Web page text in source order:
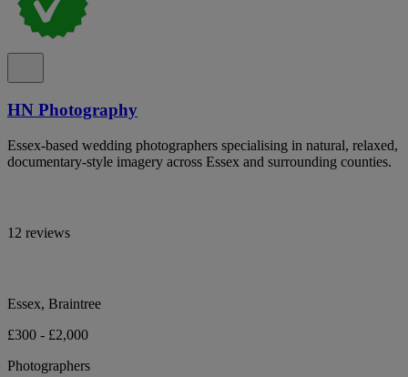
HN Photography
Essex-based wedding photographers specialising in natural, relaxed,
documentary-style imagery across Essex and surrounding counties.
12 reviews
Essex, Braintree
£300 - £2,000
Photographers